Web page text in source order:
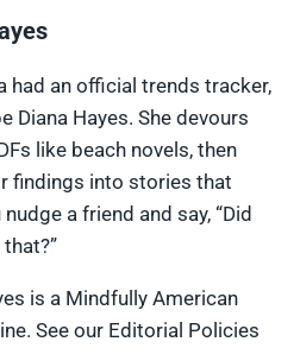
o
P
i
n
t
e
r
e
s
t
L
i
n
k
e
d
I
n
F
l
i
p
i
t
had an official trends tracker,
Diana Hayes. She devours
like beach novels, then
findings into stories that
a friend and say, “Did
is a Mindfully American
See our Editorial Policies